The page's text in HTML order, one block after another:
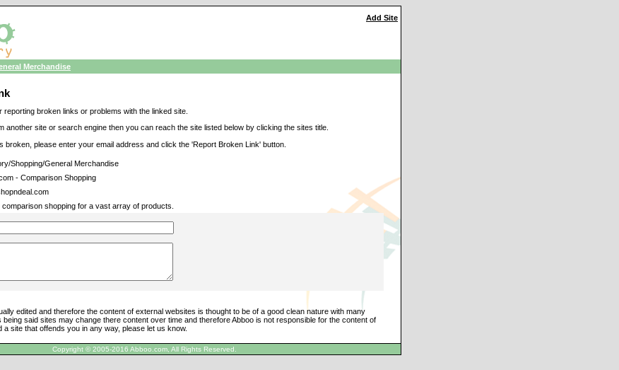
Add Site
Merchandise
broken links or problems with the linked site.
another site or search engine then you can reach the site listed below by clicking the sites title.
broken, please enter your email address and click the 'Report Broken Link' button.
Shopping/General Merchandise
- Comparison Shopping
comparison shopping for a vast array of products.
edited and therefore the content of external websites is thought to be of a good clean nature with many
being said sites may change there content over time and therefore Abboo is not responsible for the content of
site that offends you in any way, please let us know.
Copyright © 2005-2016 Abboo.com, All Rights Reserved.